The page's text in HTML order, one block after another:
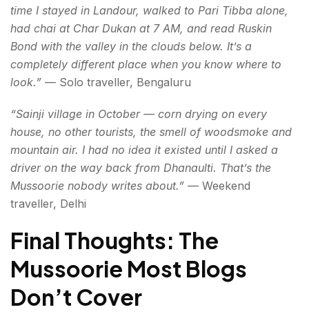
time I stayed in Landour, walked to Pari Tibba alone,
had chai at Char Dukan at 7 AM, and read Ruskin
Bond with the valley in the clouds below. It’s a
completely different place when you know where to
look.” — Solo traveller, Bengaluru
“Sainji village in October — corn drying on every
house, no other tourists, the smell of woodsmoke and
mountain air. I had no idea it existed until I asked a
driver on the way back from Dhanaulti. That’s the
Mussoorie nobody writes about.” — Weekend
traveller, Delhi
Final Thoughts: The
Mussoorie Most Blogs
Don’t Cover